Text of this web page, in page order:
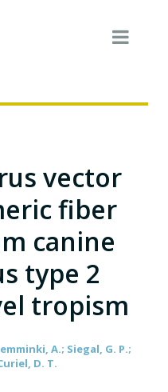
vector
fiber
canine
type 2
tropism
A.; Siegal, G. P.;
D. T.